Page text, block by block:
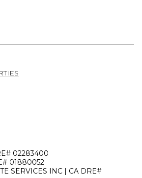
02283400
01880052
SERVICES INC | CA DRE#